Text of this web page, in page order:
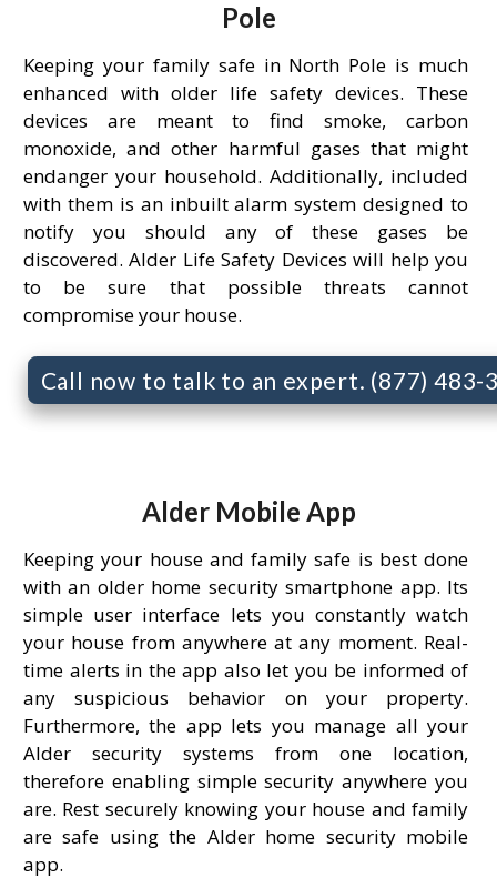
Pole
Keeping your family safe in North Pole is much
enhanced with older life safety devices. These
devices are meant to find smoke, carbon
monoxide, and other harmful gases that might
endanger your household. Additionally, included
with them is an inbuilt alarm system designed to
notify you should any of these gases be
discovered. Alder Life Safety Devices will help you
to be sure that possible threats cannot
compromise your house.
Call now to talk to an expert. (877) 483-
Alder Mobile App
Keeping your house and family safe is best done
with an older home security smartphone app. Its
simple user interface lets you constantly watch
your house from anywhere at any moment. Real-
time alerts in the app also let you be informed of
any suspicious behavior on your property.
Furthermore, the app lets you manage all your
Alder security systems from one location,
therefore enabling simple security anywhere you
are. Rest securely knowing your house and family
are safe using the Alder home security mobile
app.